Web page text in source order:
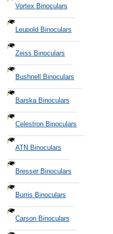
Vortex Binoculars
Leupold Binoculars
Zeiss Binoculars
Bushnell Binoculars
Barska Binoculars
Celestron Binoculars
ATN Binoculars
Bresser Binoculars
Burris Binoculars
Carson Binoculars